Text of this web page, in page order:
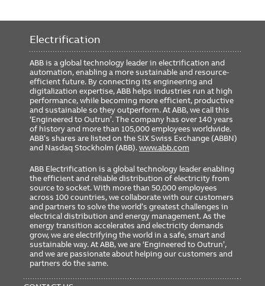
Electrification
ABB is a global technology leader in electrification and
automation, enabling a more sustainable and resource-
efficient future. By connecting its engineering and
digitalization expertise, ABB helps industries run at high
performance, while becoming more efficient, productive
and sustainable so they outperform. At ABB, we call this
‘Engineered to Outrun’. The company has over 140 years
of history and more than 105,000 employees worldwide.
ABB’s shares are listed on the SIX Swiss Exchange (ABBN)
and Nasdaq Stockholm (ABB).www.abb.com
ABB Electrification is a global technology leader enabling
the efficient and reliable distribution of electricity from
source to socket. With more than 50,000 employees
across 100 countries, we collaborate with our customers
and partners to solve the world’s greatest challenges in
electrical distribution and energy management. As the
energy transition accelerates and electricity demands
grow, we are electrifying the world in a safe, smart and
sustainable way. At ABB, we are ‘Engineered to Outrun’,
and we are passionate about helping our customers and
partners do the same.
MENU